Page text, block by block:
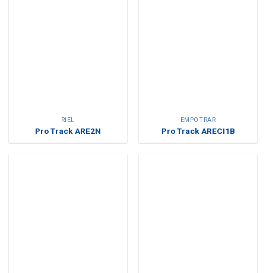
RIEL
Pro Track ARE2N
EMPOTRAR
Pro Track ARECI1B